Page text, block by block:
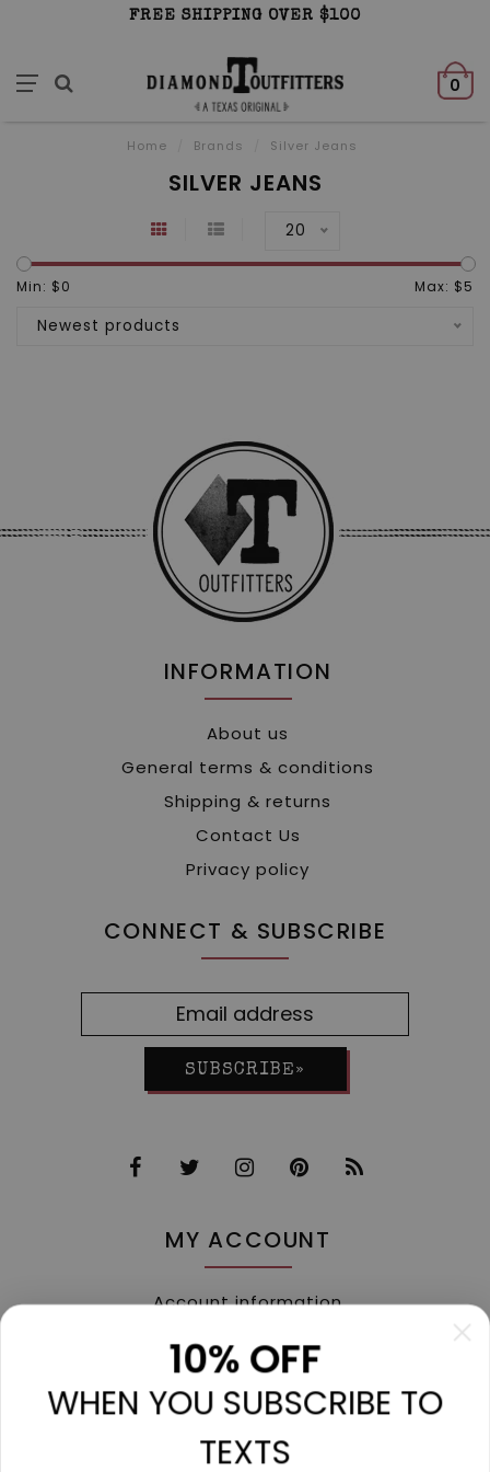
FREE SHIPPING OVER $100
0
Home Brands Silver Jeans
SILVER JEANS
20
Min: $0 Max: $5
Newest products
INFORMATION
About us
General terms & conditions
Shipping & returns
Contact Us
Privacy policy
CONNECT & SUBSCRIBE
SUBSCRIBE»
MY ACCOUNT
Account information
My tickets
My wishlist
Compare
10% OFF
WHEN YOU SUBSCRIBE TO
TEXTS